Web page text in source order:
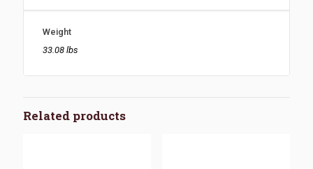
Weight
33.08 lbs
Related products